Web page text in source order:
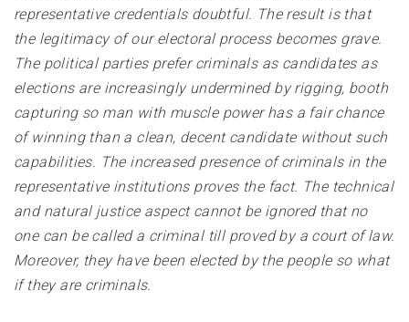
representative credentials doubtful. The result is that
the legitimacy of our electoral process becomes grave.
The political parties prefer criminals as candidates as
elections are increasingly undermined by rigging, booth
capturing so man with muscle power has a fair chance
of winning than a clean, decent candidate without such
capabilities. The increased presence of criminals in the
representative institutions proves the fact. The technical
and natural justice aspect cannot be ignored that no
one can be called a criminal till proved by a court of law.
Moreover, they have been elected by the people so what
if they are criminals.